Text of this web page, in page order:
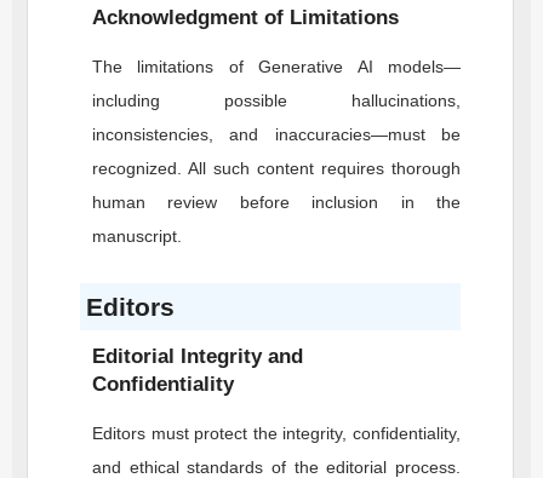
Acknowledgment of Limitations
The limitations of Generative AI models—
including possible hallucinations,
inconsistencies, and inaccuracies—must be
recognized. All such content requires thorough
human review before inclusion in the
manuscript.
Editors
Editorial Integrity and
Confidentiality
Editors must protect the integrity, confidentiality,
and ethical standards of the editorial process.